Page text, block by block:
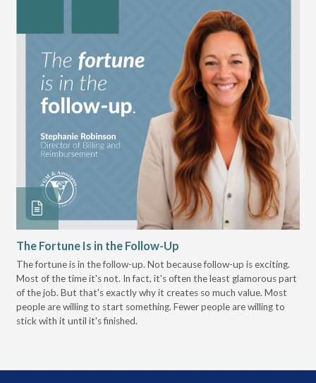
The Fortune Is in the Follow-Up
The fortune is in the follow-up. Not because follow-up is exciting.
Most of the time it's not. In fact, it's often the least glamorous part
of the job. But that's exactly why it creates so much value. Most
people are willing to start something. Fewer people are willing to
stick with it until it's finished.